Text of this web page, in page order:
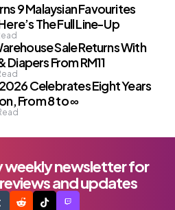
9 Malaysian Favourites
The Full Line-Up
Sale Returns With
From RM11
Celebrates Eight Years
From 8 to ∞
weekly newsletter for
and updates